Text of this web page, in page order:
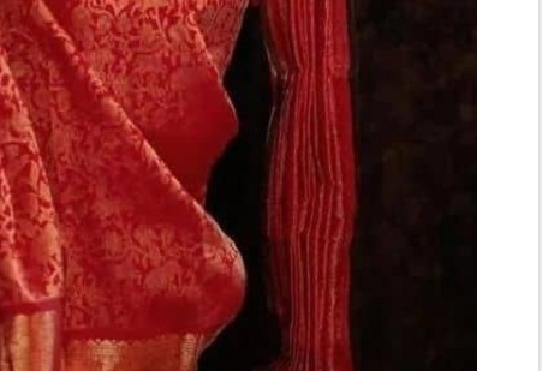
for Different
Eye Shapes
ADMIN
This Serum
Changed My
Routine